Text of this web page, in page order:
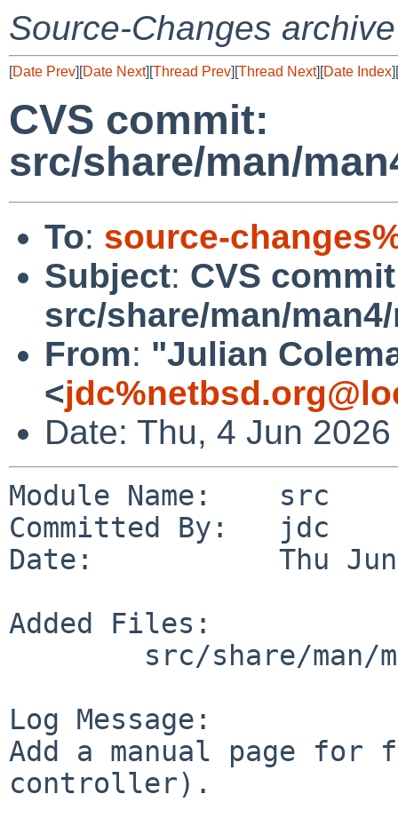
Source-Changes archive
[Date Prev][Date Next][Thread Prev][Thread Next][Date Index][
CVS commit:
src/share/man/
To: source-
Subject: CVS
src/share/man/
From: "Julian
<
Date: Thu, 4 Jun
Module Name:    src
Committed By:   jdc
Date:           Thu Jun
Added Files:
Log Message:
Add a manual page
controller).